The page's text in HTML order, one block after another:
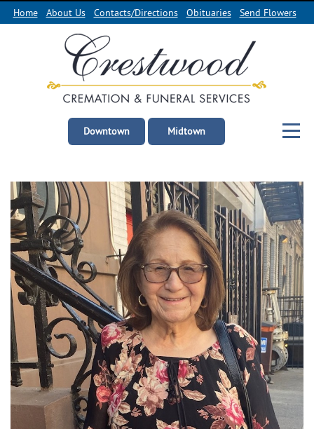
Home About Us Contacts/Directions Obituaries Send Flowers
Downtown Midtown